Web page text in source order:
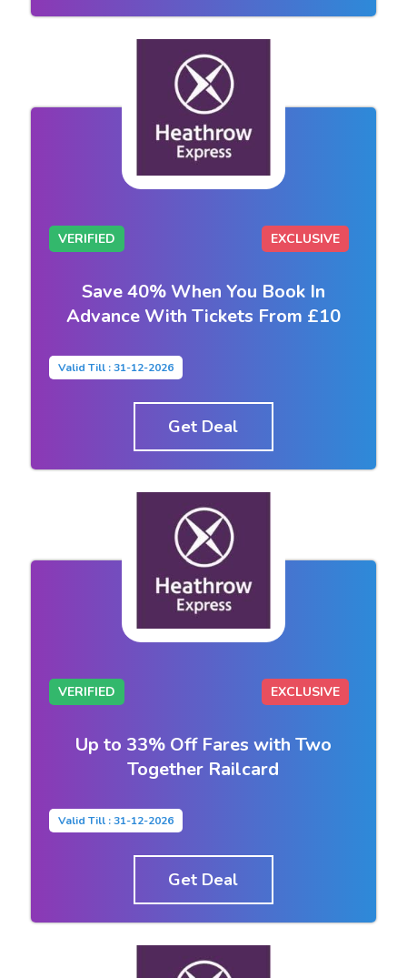
VERIFIED EXCLUSIVE
Save 40% When You Book In
Advance With Tickets From £10
Valid Till : 31-12-2026
Get Deal
VERIFIED EXCLUSIVE
Up to 33% Off Fares with Two
Together Railcard
Valid Till : 31-12-2026
Get Deal